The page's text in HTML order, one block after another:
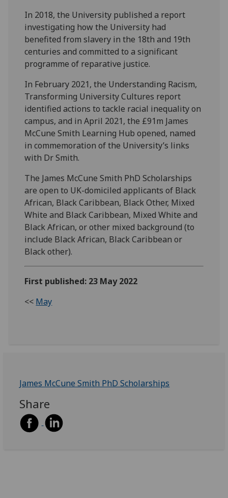
In 2018, the University published a report
investigating how the University had
benefited from slavery in the 18th and 19th
centuries and committed to a significant
programme of reparative justice.
In February 2021, the Understanding Racism,
Transforming University Cultures report
identified actions to tackle racial inequality on
campus, and in April 2021, the £91m James
McCune Smith Learning Hub opened, named
in commemoration of the University’s links
with Dr Smith.
The James McCune Smith PhD Scholarships
are open to UK-domiciled applicants of Black
African, Black Caribbean, Black Other, Mixed
White and Black Caribbean, Mixed White and
Black African, or other mixed background (to
include Black African, Black Caribbean or
Black other).
First published: 23 May 2022
<< May
James McCune Smith PhD Scholarships
Share